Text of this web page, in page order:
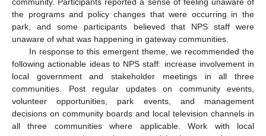
the programs and policy changes that were occurring in the
park, and some participants believed that NPS staff were
unaware of what was happening in gateway communities.
In response to this emergent theme, we recommended the
following actionable ideas to NPS staff: increase involvement in
local government and stakeholder meetings in all three
communities. Post regular updates on community events,
volunteer opportunities, park events, and management
decisions on community boards and local television channels in
all three communities where applicable. Work with local